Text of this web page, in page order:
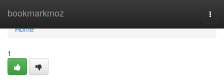
bookmarkmoz
Home
Home
1